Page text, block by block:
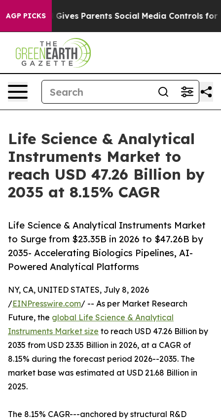
AGP PICKS
Parents Social Media Controls for Their Kids.
Life Science & Analytical
Instruments Market to
reach USD 47.26 Billion by
2035 at 8.15% CAGR
Life Science & Analytical Instruments Market
to Surge from $23.35B in 2026 to $47.26B by
2035- Accelerating Biologics Pipelines, AI-
Powered Analytical Platforms
NY, CA, UNITED STATES, July 8, 2026
/EINPresswire.com/ -- As per Market Research
Future, the global Life Science & Analytical
Instruments Market size to reach USD 47.26 Billion by
2035 from USD 23.35 Billion in 2026, at a CAGR of
8.15% during the forecast period 2026--2035. The
market base was estimated at USD 21.68 Billion in
2025.
The 8.15% CAGR---anchored by structural R&D